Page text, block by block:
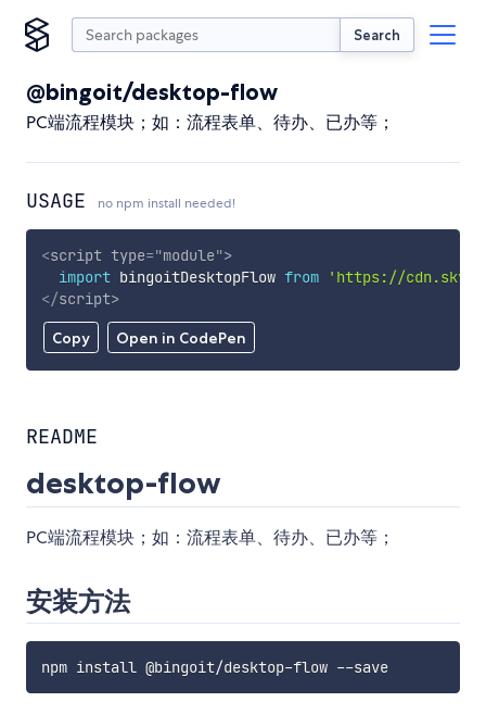
Search
@bingoit/desktop-flow
PC端流程模块；如：流程表单、待办、已办等；
USAGE no npm install needed!
Copy Open in CodePen
<script type="module">
import bingoitDesktopFlow from
'https://
</script>
README
desktop-flow
PC端流程模块；如：流程表单、待办、已办等；
安装方法
npm install @bingoit/desktop-flow --save